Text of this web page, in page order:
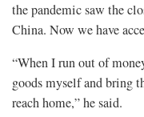
the pandemic saw the
China. Now we have
“When I run out of
goods myself and bring
reach home,” he said.